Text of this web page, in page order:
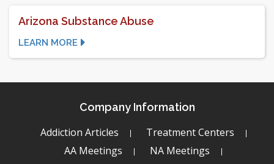
Arizona Substance Abuse
LEARN MORE
Company Information
Addiction Articles
Treatment Centers
AA Meetings
NA Meetings